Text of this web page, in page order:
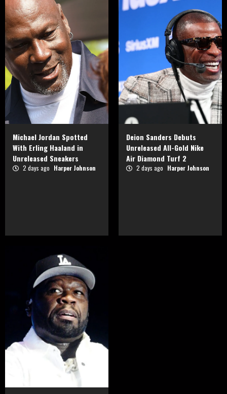
Michael Jordan Spotted
With Erling Haaland in
Unreleased Sneakers
2 days ago Harper Johnson
Deion Sanders Debuts
Unreleased All-Gold Nike
Air Diamond Turf 2
2 days ago Harper Johnson